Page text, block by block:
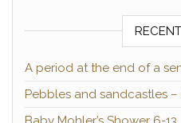
A period at the end of a
Pebbles and sandcastles